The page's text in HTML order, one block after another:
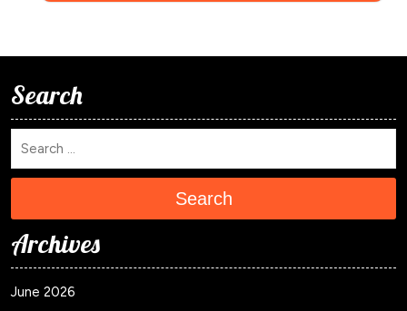
Search
Search
Archives
June 2026